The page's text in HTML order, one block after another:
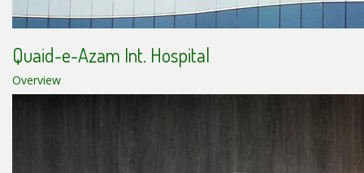
Quaid-e-Azam Int. Hospital
Overview